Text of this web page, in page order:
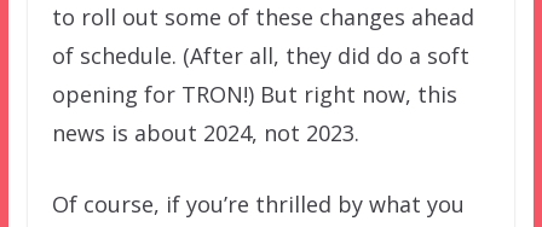
to roll out some of these changes ahead
of schedule. (After all, they did do a soft
opening for TRON!) But right now, this
news is about 2024, not 2023.
Of course, if you’re thrilled by what you